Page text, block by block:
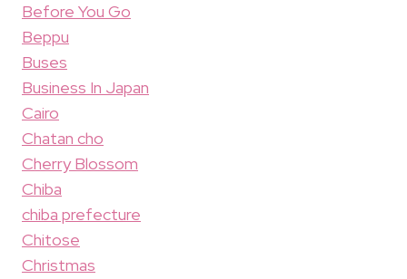
Before You Go
Beppu
Buses
Business In Japan
Cairo
Chatan cho
Cherry Blossom
Chiba
chiba prefecture
Chitose
Christmas